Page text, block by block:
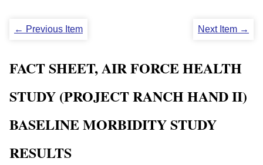
← Previous Item Next Item →
FACT SHEET, AIR FORCE HEALTH
STUDY (PROJECT RANCH HAND II)
BASELINE MORBIDITY STUDY
RESULTS